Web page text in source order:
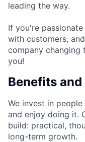
leading the way.
If you're
with customers,
company changing
you!
Benefits and
We invest in
and enjoy doing it.
build: practical,
long-term growth.